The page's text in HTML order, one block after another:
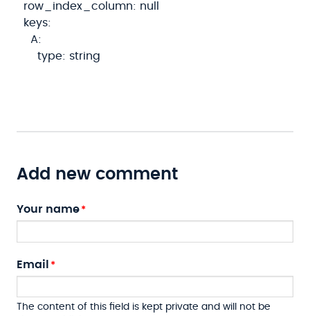
row_index_column: null
keys:
A:
type: string
Add new comment
Your name
Email
The content of this field is kept private and will not be